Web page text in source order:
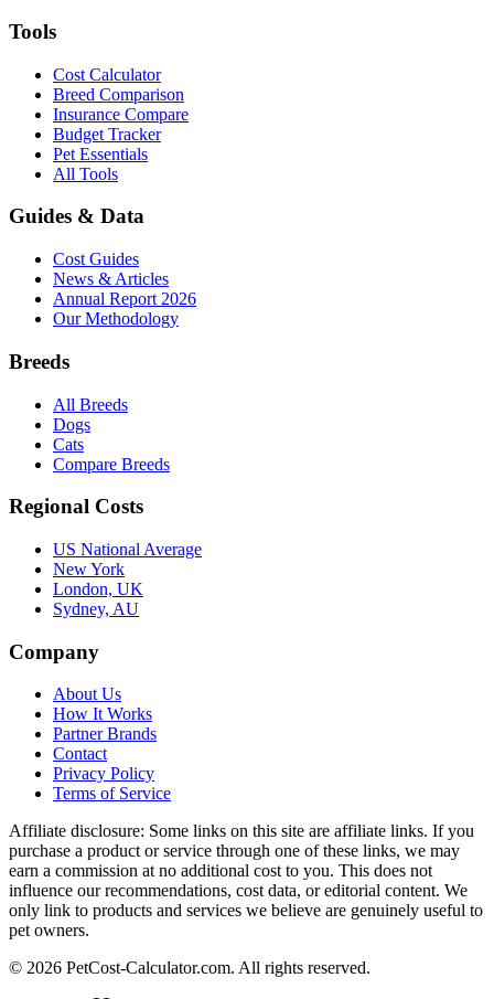
Tools
Cost Calculator
Breed Comparison
Insurance Compare
Budget Tracker
Pet Essentials
All Tools
Guides & Data
Cost Guides
News & Articles
Annual Report 2026
Our Methodology
Breeds
All Breeds
Dogs
Cats
Compare Breeds
Regional Costs
US National Average
New York
London, UK
Sydney, AU
Company
About Us
How It Works
Partner Brands
Contact
Privacy Policy
Terms of Service
Affiliate disclosure: Some links on this site are affiliate links. If you
purchase a product or service through one of these links, we may
earn a commission at no additional cost to you. This does not
influence our recommendations, cost data, or editorial content. We
only link to products and services we believe are genuinely useful to
pet owners.
© 2026 PetCost-Calculator.com. All rights reserved.